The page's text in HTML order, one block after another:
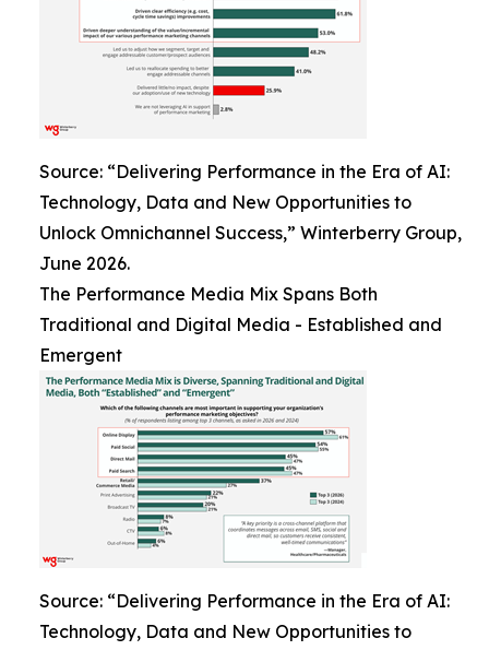
Source: “Delivering Performance in the Era of AI:
Technology, Data and New Opportunities to
Unlock Omnichannel Success,” Winterberry Group,
June 2026.
The Performance Media Mix Spans Both
Traditional and Digital Media - Established and
Emergent
Source: “Delivering Performance in the Era of AI:
Technology, Data and New Opportunities to